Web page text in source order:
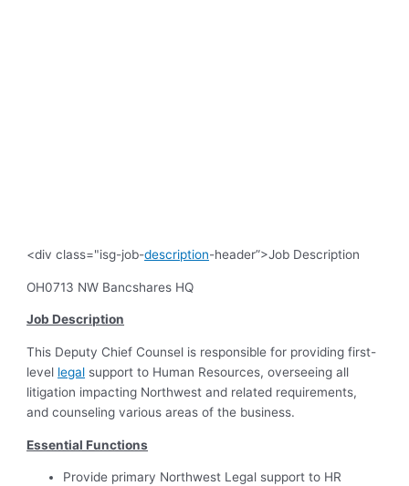
<div class="isg-job-description-header”>Job Description
OH0713 NW Bancshares HQ
Job Description
This Deputy Chief Counsel is responsible for providing first-
level legal support to Human Resources, overseeing all
litigation impacting Northwest and related requirements,
and counseling various areas of the business.
Essential Functions
Provide primary Northwest Legal support to HR